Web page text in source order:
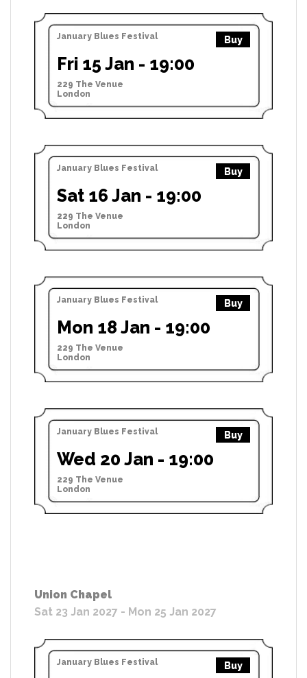
January Blues Festival Buy
Fri 15 Jan - 19:00
229 The Venue
London
January Blues Festival Buy
Sat 16 Jan - 19:00
229 The Venue
London
January Blues Festival Buy
Mon 18 Jan - 19:00
229 The Venue
London
January Blues Festival Buy
Wed 20 Jan - 19:00
229 The Venue
London
Union Chapel
Sat 23 Jan 2027 - Mon 25 Jan 2027
January Blues Festival Buy